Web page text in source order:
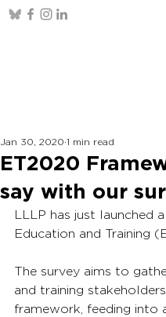
ET2020
say with our
Jan 30, 2020 1 min read
LLLP has just launched
Education and Training
The survey aims to
and training
framework, feeding